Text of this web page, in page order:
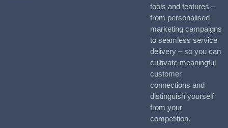
tools and features –
from personalised
marketing campaigns
to seamless service
delivery – so you can
cultivate meaningful
customer
connections and
distinguish yourself
from your
competition.